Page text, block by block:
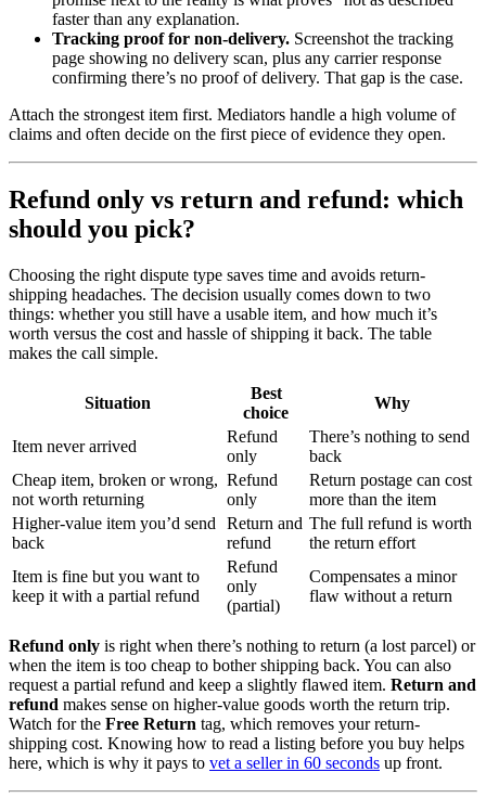
faster than any explanation.
Tracking proof for non-delivery. Screenshot the tracking
page showing no delivery scan, plus any carrier response
confirming there’s no proof of delivery. That gap is the case.
Attach the strongest item first. Mediators handle a high volume of
claims and often decide on the first piece of evidence they open.
Refund only vs return and refund: which
should you pick?
Choosing the right dispute type saves time and avoids return-
shipping headaches. The decision usually comes down to two
things: whether you still have a usable item, and how much it’s
worth versus the cost and hassle of shipping it back. The table
makes the call simple.
Situation
Best
choice
Why
Item never arrived
Refund
only
There’s nothing to send
back
Cheap item, broken or wrong,
not worth returning
Refund
only
Return postage can cost
more than the item
Higher-value item you’d send
back
Return and
refund
The full refund is worth
the return effort
Item is fine but you want to
keep it with a partial refund
Refund
only
(partial)
Compensates a minor
flaw without a return
Refund only is right when there’s nothing to return (a lost parcel) or
when the item is too cheap to bother shipping back. You can also
request a partial refund and keep a slightly flawed item. Return and
refund makes sense on higher-value goods worth the return trip.
Watch for the Free Return tag, which removes your return-
shipping cost. Knowing how to read a listing before you buy helps
here, which is why it pays to vet a seller in 60 seconds up front.